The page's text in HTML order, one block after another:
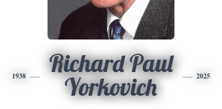
1938
Richard Paul
Yorkovich
2025